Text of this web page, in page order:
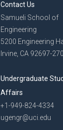
Contact Us
Samueli School of
Engineering
5200 Engineering
Irvine, CA 92697-
Undergraduate
Affairs
+1-949-824-4334
ugengr@uci.edu